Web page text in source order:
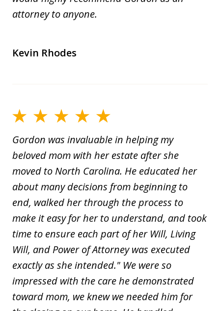
attorney to anyone.
Kevin Rhodes
Gordon was invaluable in helping my
beloved mom with her estate after she
moved to North Carolina. He educated her
about many decisions from beginning to
end, walked her through the process to
make it easy for her to understand, and took
time to ensure each part of her Will, Living
Will, and Power of Attorney was executed
exactly as she intended." We were so
impressed with the care he demonstrated
toward mom, we knew we needed him for